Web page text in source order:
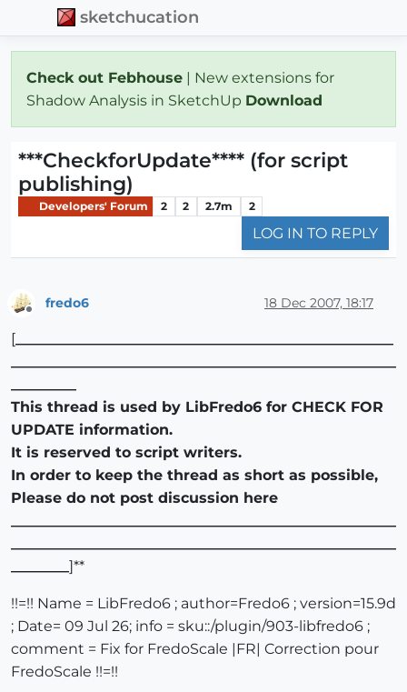
sketchucation
Check out Febhouse | New extensions for
Shadow Analysis in SketchUp Download
***CheckforUpdate**** (for script
publishing)
Developers' Forum 2 2 2.7m 2
LOG IN TO REPLY
fredo6 18 Dec 2007, 18:17
[
This thread is used by LibFredo6 for CHECK FOR
UPDATE information.
It is reserved to script writers.
In order to keep the thread as short as possible,
Please do not post discussion here
]**
!!=!! Name = LibFredo6 ; author=Fredo6 ; version=15.9d
; Date= 09 Jul 26; info = sku::/plugin/903-libfredo6 ;
comment = Fix for FredoScale |FR| Correction pour
FredoScale !!=!!